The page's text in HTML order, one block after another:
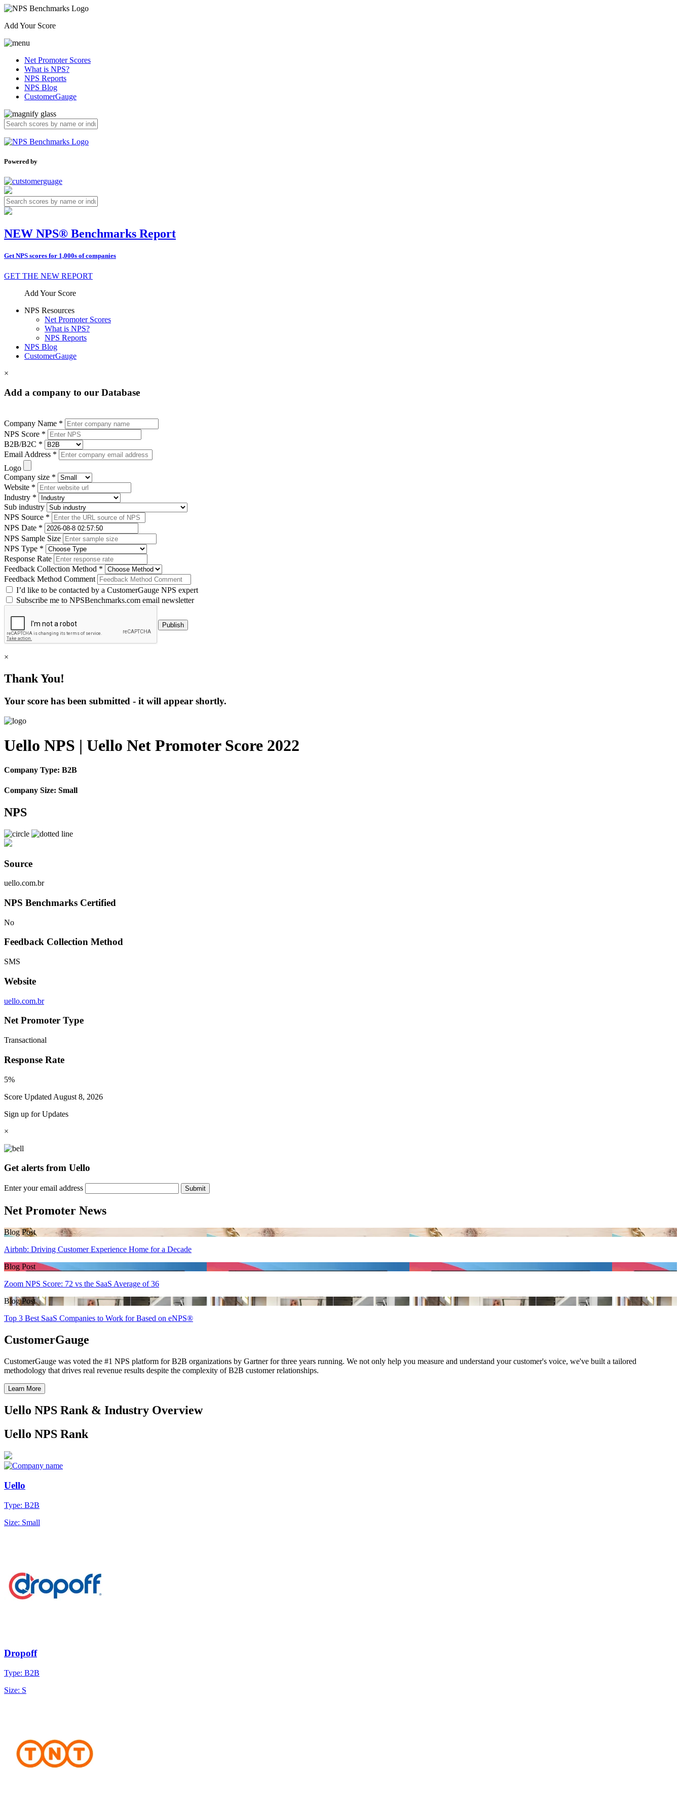
Add Your Score
Net Promoter Scores
What is NPS?
NPS Reports
NPS Blog
CustomerGauge
Powered by
NEW NPS® Benchmarks Report
Get NPS scores for 1,000s of companies
GET THE NEW REPORT
Add Your Score
NPS Resources
Net Promoter Scores
What is NPS?
NPS Reports
NPS Blog
CustomerGauge
×
Add a company to our Database
Company Name *
NPS Score *
B2B/B2C *
Email Address *
Logo
Company size *
Website *
Industry *
Sub industry
NPS Source *
NPS Date *
NPS Sample Size
NPS Type *
Response Rate
Feedback Collection Method *
Feedback Method Comment
I’d like to be contacted by a CustomerGauge NPS expert
Subscribe me to NPSBenchmarks.com email newsletter
×
Thank You!
Your score has been submitted - it will appear shortly.
Uello NPS | Uello Net Promoter Score 2022
Company Type: B2B
Company Size: Small
NPS
Source
uello.com.br
NPS Benchmarks Certified
No
Feedback Collection Method
SMS
Website
uello.com.br
Net Promoter Type
Transactional
Response Rate
5%
Score Updated August 8, 2026
Sign up for Updates
×
Get alerts from Uello
Enter your email address Submit
Net Promoter News
Blog Post
Airbnb: Driving Customer Experience Home for a Decade
Blog Post
Zoom NPS Score: 72 vs the SaaS Average of 36
Blog Post
Top 3 Best SaaS Companies to Work for Based on eNPS®
CustomerGauge
CustomerGauge was voted the #1 NPS platform for B2B organizations by Gartner for three years running. We not only help you measure and understand your customer's voice, we've built a tailored
methodology that drives real revenue results despite the complexity of B2B customer relationships.
Learn More
Uello NPS Rank & Industry Overview
Uello NPS Rank
Uello
Type: B2B
Size: Small
Dropoff
Type: B2B
Size: S